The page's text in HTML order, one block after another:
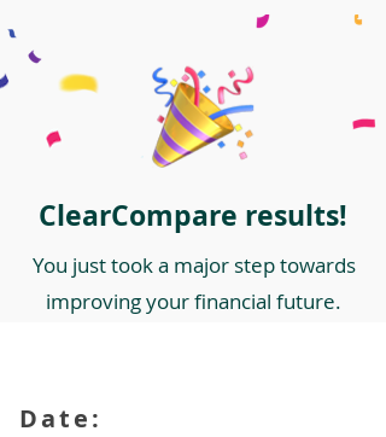
ClearCompare results!
You just took a major step towards
improving your financial future.
Date: